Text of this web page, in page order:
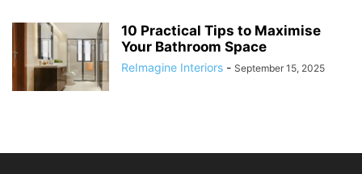
10 Practical Tips to Maximise
Your Bathroom Space
ReImagine Interiors - September 15, 2025